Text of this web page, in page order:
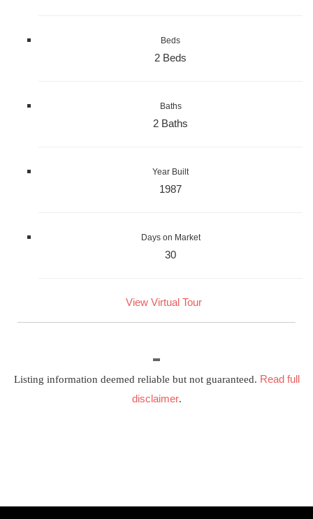
Beds
2 Beds
Baths
2 Baths
Year Built
1987
Days on Market
30
View Virtual Tour
Listing information deemed reliable but not guaranteed. Read full
disclaimer.